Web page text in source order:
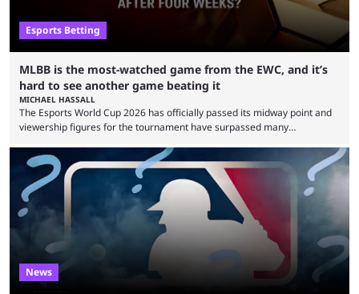
Esports Betting
MLBB is the most-watched game from the EWC, and it’s
hard to see another game beating it
MICHAEL HASSALL
The Esports World Cup 2026 has officially passed its midway point and
viewership figures for the tournament have surpassed many
revealed new statistics for the event on Aug. 6, showcasing just how
many games had set new records in viewership, including one name
leading the way in views: Mobile Legends: Bang Bang. MLBB leads the
viewership charts with the ...
News